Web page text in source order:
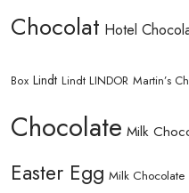
Chocolat Hotel
Box Lindt Lindt LINDOR Martin’s
Chocolate Milk
Easter Egg Milk Chocolate